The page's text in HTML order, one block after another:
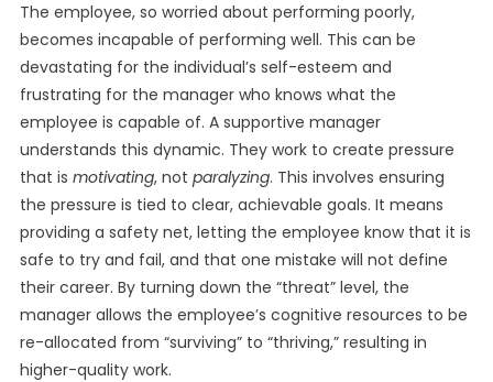
The employee, so worried about performing poorly,
becomes incapable of performing well. This can be
devastating for the individual’s self-esteem and
frustrating for the manager who knows what the
employee is capable of. A supportive manager
understands this dynamic. They work to create pressure
that is motivating, not paralyzing. This involves ensuring
the pressure is tied to clear, achievable goals. It means
providing a safety net, letting the employee know that it is
safe to try and fail, and that one mistake will not define
their career. By turning down the “threat” level, the
manager allows the employee’s cognitive resources to be
re-allocated from “surviving” to “thriving,” resulting in
higher-quality work.